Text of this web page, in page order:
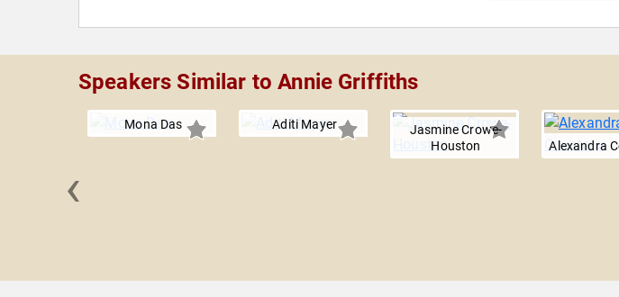
Speakers Similar to Annie Griffiths
Mona Das Aditi Mayer
Jasmine Crowe-
Houston
Alexandra
‹